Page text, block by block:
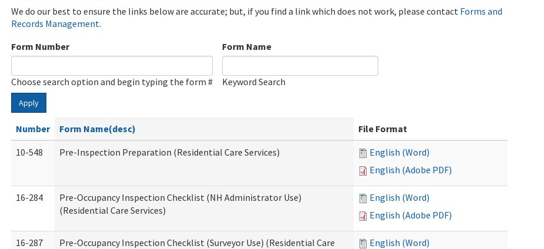
We do our best to ensure the links below are accurate; but, if you find a link which does not work, please contact Forms and
Records Management.
Form Number
Choose search option and begin typing the form #
Form Name
Keyword Search
Apply
Number Form Name(desc)
File Format
10-548
Pre-Inspection Preparation (Residential Care Services)
English (Word)
English (Adobe PDF)
16-284
Pre-Occupancy Inspection Checklist (NH Administrator Use)
(Residential Care Services)
English (Word)
English (Adobe PDF)
16-287
Pre-Occupancy Inspection Checklist (Surveyor Use) (Residential Care
English (Word)